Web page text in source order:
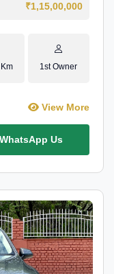
₹1,15,00,000
1st Owner
View More
Us